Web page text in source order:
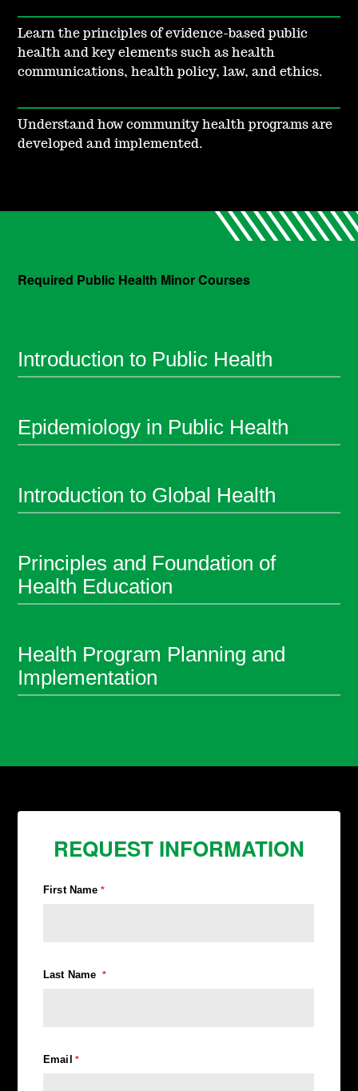
Learn the principles of evidence-based public
health and key elements such as health
communications, health policy, law, and ethics.
Understand how community health programs are
developed and implemented.
Required Public Health Minor Courses
Introduction to Public Health
Epidemiology in Public Health
Introduction to Global Health
Principles and Foundation of
Health Education
Health Program Planning and
Implementation
REQUEST INFORMATION